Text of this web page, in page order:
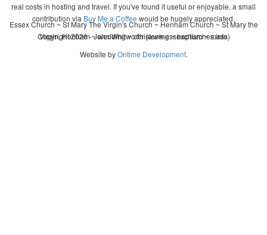
real costs in hosting and travel. If you've found it useful or enjoyable, a small
contribution via Buy Me a Coffee would be hugely appreciated.
Copyright 2026 - John Whitworth (www.essexchurches.info)
Essex Church ~ St Mary The Virgin's Church ~ Henham Church ~ St Mary the
Virgin, Henham ~ wedding ~ christening ~ baptism ~ mass
Website byOntime Development.